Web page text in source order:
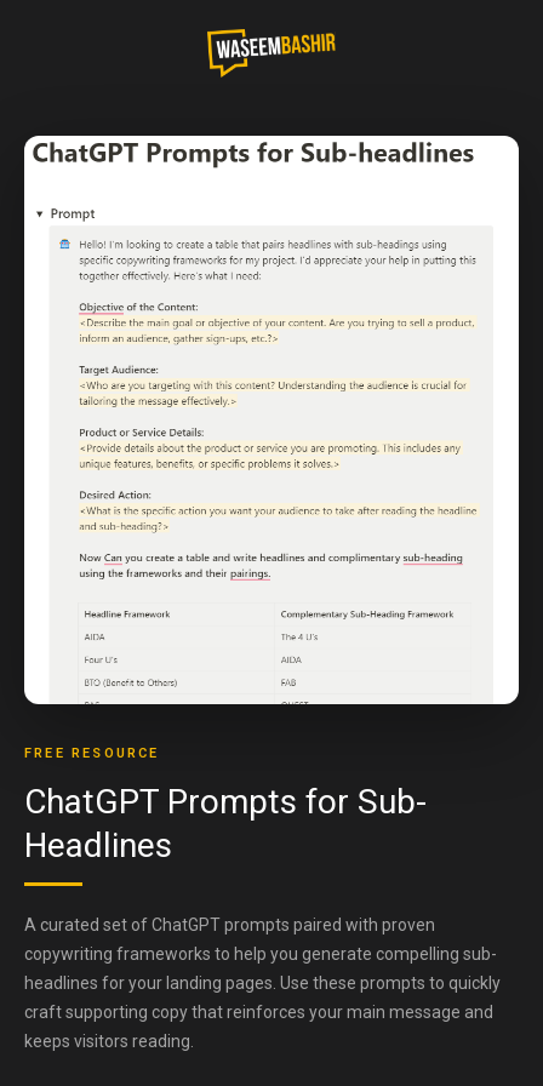
FREE RESOURCE
ChatGPT Prompts for Sub-
Headlines
A curated set of ChatGPT prompts paired with proven
copywriting frameworks to help you generate compelling sub-
headlines for your landing pages. Use these prompts to quickly
craft supporting copy that reinforces your main message and
keeps visitors reading.